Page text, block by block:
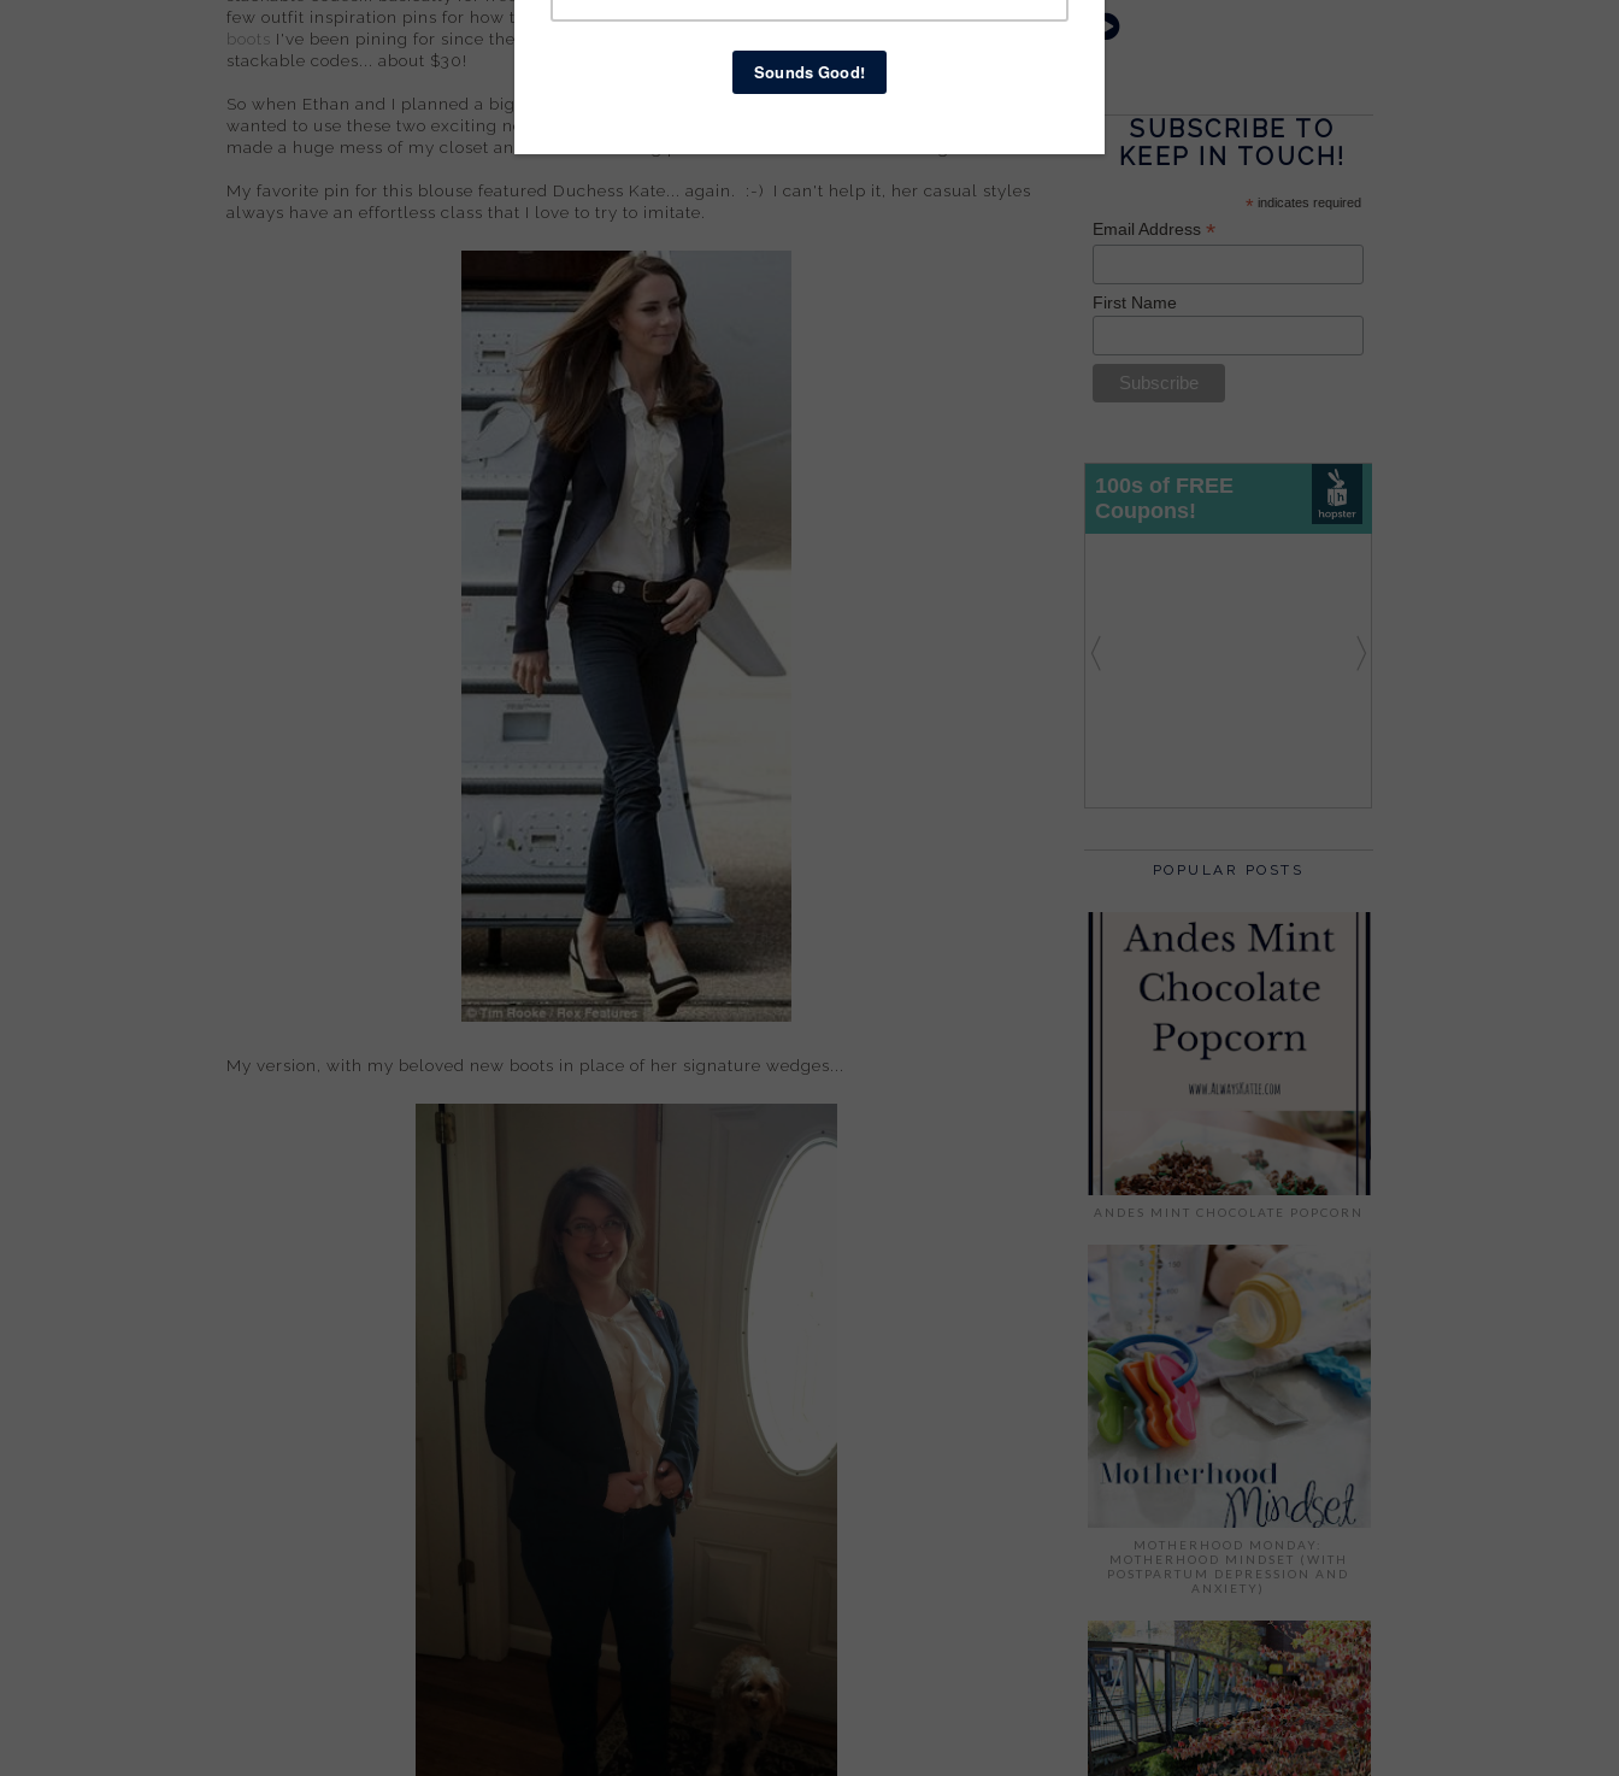
few outfit inspiration pins for how to use it in the future. Then - ohmygoodness - I got theriding
boots I've been pining for since they came in fashion a few years ago! Also from Kohl's, also with
stackable codes... about $30!
So when Ethan and I planned a big exciting date to our local dinner theater (Mary Poppins!), I
wanted to use these two exciting new pieces. I had so much fun getting ready for our date... I
made a huge mess of my closet and our bed, tossing pieces all over. Felt like a teen again! ;-)
My favorite pin for this blouse featured Duchess Kate... again. :-) I can't help it, her casual styles
always have an effortless class that I love to try to imitate.
My version, with my beloved new boots in place of her signature wedges...
SUBSCRIBE TO
KEEP IN TOUCH!
* indicates required
Email Address *
First Name
POPULAR POSTS
ANDES MINT CHOCOLATE POPCORN
MOTHERHOOD MONDAY:
MOTHERHOOD MINDSET (WITH
POSTPARTUM DEPRESSION AND
ANXIETY)